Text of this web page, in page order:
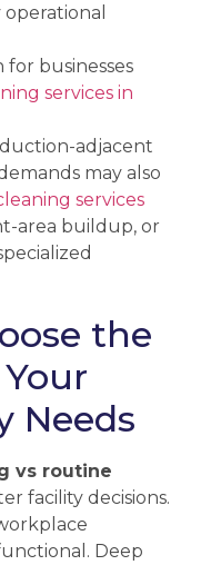
for businesses
services in
adjacent
may also
services
area buildup, or
the
Needs
vs routine
facility decisions.
Deep